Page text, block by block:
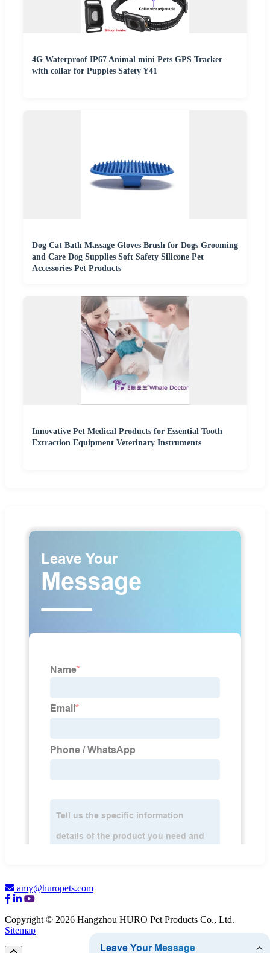
4G Waterproof IP67 Animal mini Pets GPS Tracker
with collar for Puppies Safety Y41
Dog Cat Bath Massage Gloves Brush for Dogs Grooming
and Care Dog Supplies Soft Safety Silicone Pet
Accessories Pet Products
Innovative Pet Medical Products for Essential Tooth
Extraction Equipment Veterinary Instruments
amy@huropets.com
Copyright © 2026 Hangzhou HURO Pet Products Co., Ltd.
Sitemap